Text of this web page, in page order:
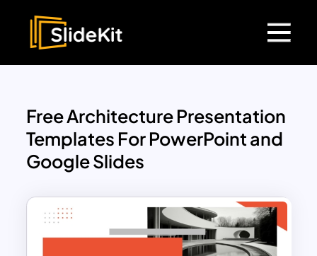
Free Architecture Presentation
Templates For PowerPoint and
Google Slides